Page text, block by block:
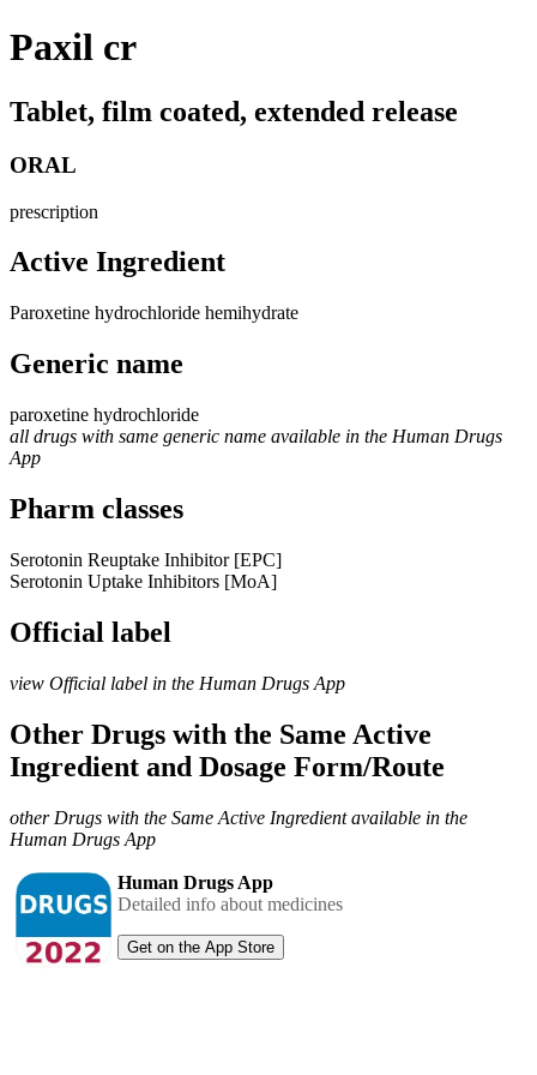
Paxil cr
Tablet, film coated, extended release
ORAL
prescription
Active Ingredient
Paroxetine hydrochloride hemihydrate
Generic name
paroxetine hydrochloride
all drugs with same generic name available in the Human Drugs
App
Pharm classes
Serotonin Reuptake Inhibitor [EPC]
Serotonin Uptake Inhibitors [MoA]
Official label
view Official label in the Human Drugs App
Other Drugs with the Same Active
Ingredient and Dosage Form/Route
other Drugs with the Same Active Ingredient available in the
Human Drugs App
Human Drugs App
Detailed info about medicines
Get on the App Store